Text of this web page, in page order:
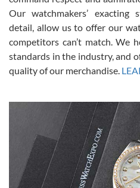
was basically brand new. And I got it
model would be. I definitely have
from SWE.
Alessandro Rossi
7/27/2026
I bought a great watch that I had
Flawless and very professional
able to buy again from them.
Our watchmakers’
detail, allow us to offer our
competitors can’t match. We
standards in the industry, and
quality of our merchandise.